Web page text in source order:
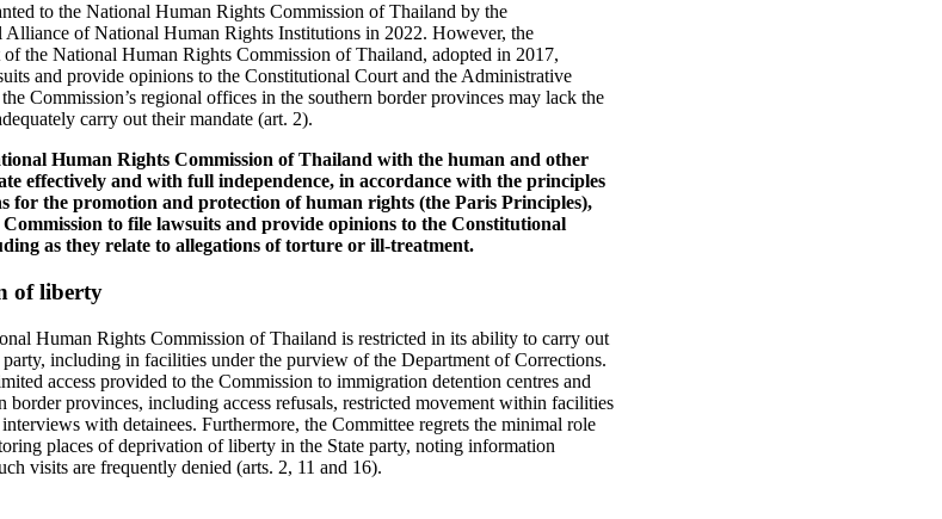
to the National Human Rights Commission of Thailand by the
of National Human Rights Institutions in 2022. However, the
the National Human Rights Commission of Thailand, adopted in 2017,
and provide opinions to the Constitutional Court and the Administrative
Commission’s regional offices in the southern border provinces may lack the
carry out their mandate (art. 2).
Human Rights Commission of Thailand with the human and other
effectively and with full independence, in accordance with the principles
for the promotion and protection of human rights (the Paris Principles),
to file lawsuits and provide opinions to the Constitutional
as they relate to allegations of torture or ill-treatment.
of liberty
Human Rights Commission of Thailand is restricted in its ability to carry out
including in facilities under the purview of the Department of Corrections.
access provided to the Commission to immigration detention centres and
provinces, including access refusals, restricted movement within facilities
with detainees. Furthermore, the Committee regrets the minimal role
places of deprivation of liberty in the State party, noting information
visits are frequently denied (arts. 2, 11 and 16).